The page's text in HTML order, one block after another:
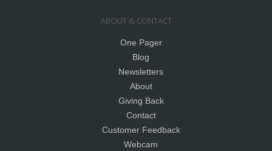
ABOUT & CONTACT
One Pager
Blog
Newsletters
About
Giving Back
Contact
Customer Feedback
Webcam